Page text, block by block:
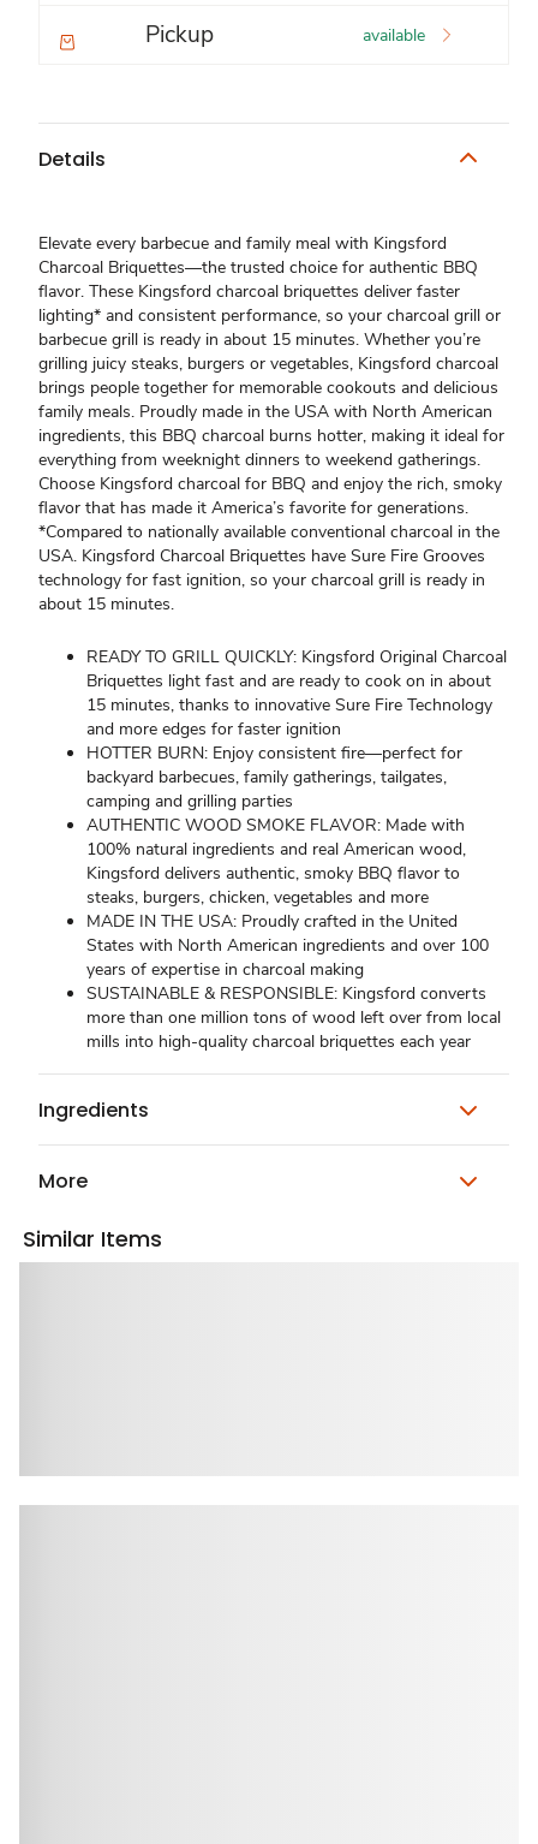
Pickup available
Details
Elevate every barbecue and family meal with Kingsford
Charcoal Briquettes—the trusted choice for authentic BBQ
flavor. These Kingsford charcoal briquettes deliver faster
lighting* and consistent performance, so your charcoal grill or
barbecue grill is ready in about 15 minutes. Whether you’re
grilling juicy steaks, burgers or vegetables, Kingsford charcoal
brings people together for memorable cookouts and delicious
family meals. Proudly made in the USA with North American
ingredients, this BBQ charcoal burns hotter, making it ideal for
everything from weeknight dinners to weekend gatherings.
Choose Kingsford charcoal for BBQ and enjoy the rich, smoky
flavor that has made it America’s favorite for generations.
*Compared to nationally available conventional charcoal in the
USA. Kingsford Charcoal Briquettes have Sure Fire Grooves
technology for fast ignition, so your charcoal grill is ready in
about 15 minutes.
READY TO GRILL QUICKLY: Kingsford Original Charcoal
Briquettes light fast and are ready to cook on in about
15 minutes, thanks to innovative Sure Fire Technology
and more edges for faster ignition
HOTTER BURN: Enjoy consistent fire—perfect for
backyard barbecues, family gatherings, tailgates,
camping and grilling parties
AUTHENTIC WOOD SMOKE FLAVOR: Made with
100% natural ingredients and real American wood,
Kingsford delivers authentic, smoky BBQ flavor to
steaks, burgers, chicken, vegetables and more
MADE IN THE USA: Proudly crafted in the United
States with North American ingredients and over 100
years of expertise in charcoal making
SUSTAINABLE & RESPONSIBLE: Kingsford converts
more than one million tons of wood left over from local
mills into high-quality charcoal briquettes each year
Ingredients
More
Similar Items